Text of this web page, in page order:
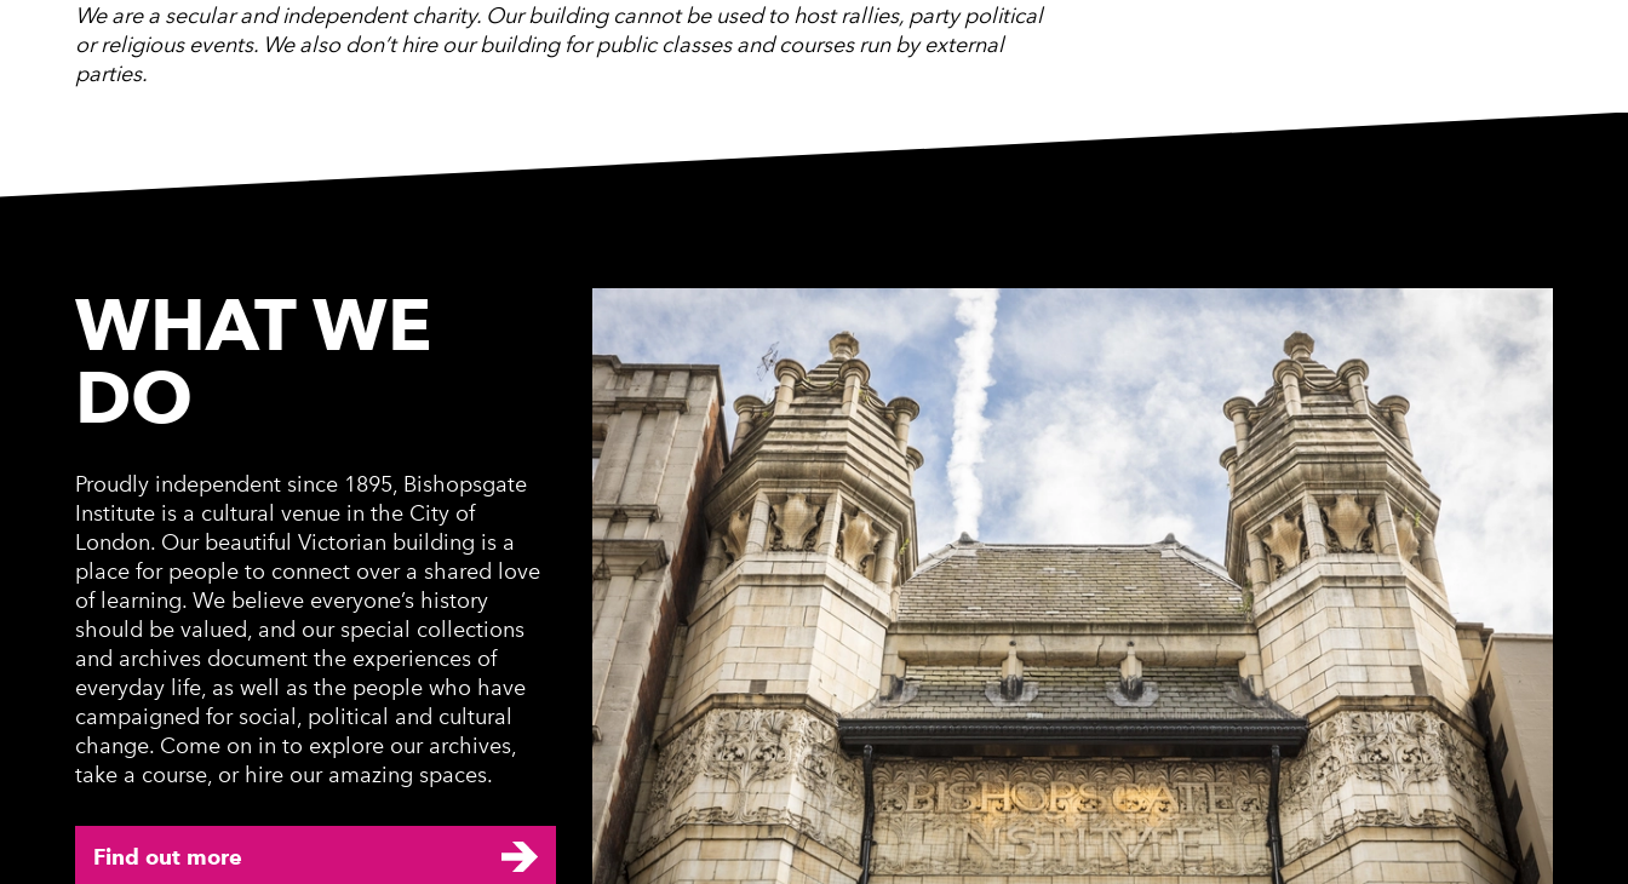
We are a secular and independent charity. Our building cannot be used to host rallies, party political
or religious events. We also don’t hire our building for public classes and courses run by external
parties.
WHAT WE
DO
Proudly independent since 1895, Bishopsgate
Institute is a cultural venue in the City of
London. Our beautiful Victorian building is a
place for people to connect over a shared love
of learning. We believe everyone’s history
should be valued, and our special collections
and archives document the experiences of
everyday life, as well as the people who have
campaigned for social, political and cultural
change. Come on in to explore our archives,
take a course, or hire our amazing spaces.
Find out more